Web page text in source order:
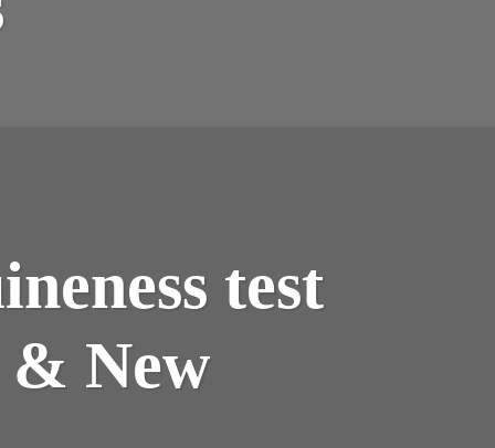
test
New